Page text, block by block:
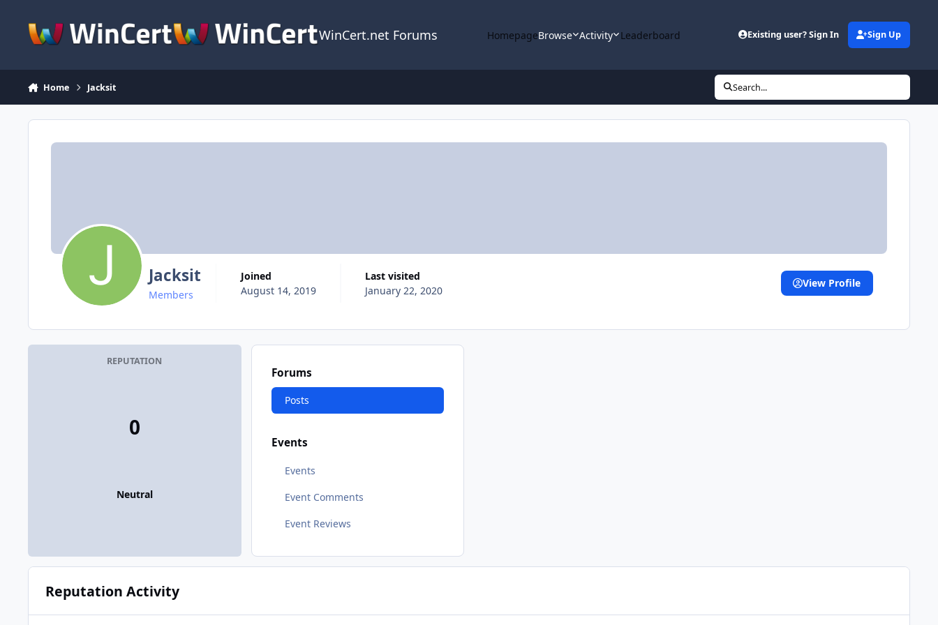
WinCert.net Forums HomepageBrowse Activity Leaderboard Existing user? Sign In Sign Up
Home Jacksit Search...
Jacksit
Members
Joined
August 14, 2019
Last visited
January 22, 2020
View Profile
REPUTATION
0
Neutral
Forums
Posts
Events
Events
Event Comments
Event Reviews
Reputation Activity